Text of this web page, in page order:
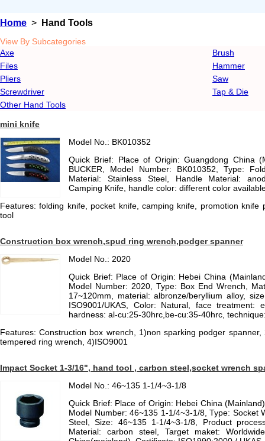
Home > Hand Tools
View By Subcategories
Axe
Brush
Files
Hammer
Pliers
Saw
Screwdriver
Tap & Die
Other Hand Tools
mini knife
Model No.: BK010352
Quick Brief: Place of Origin: Guangdong China
BUCKER, Model Number: BK010352, Type:
Material: Stainless Steel, Handle Material:
Camping Knife, handle color: different color
Features: folding knife, pocket knife, camping knife, promotion
tool
Construction box wrench,spud ring wrench,podger spanner
Model No.: 2020
Quick Brief: Place of Origin: Hebei China
Model Number: 2020, Type: Box End Wrench,
17~120mm, material: albronze/beryllium alloy,
ISO9001/UKAS, Color: Natural, face treatment:
hardness: al-cu:25-30hrc,be-cu:35-40hrc,
Features: Construction box wrench, 1)non sparking podger
tempered ring wrench, 4)ISO9001
Impact Socket 1-3/16", hand tool , carbon steel,socket wrench
Model No.: 46~135 1-1/4~3-1/8
Quick Brief: Place of Origin: Hebei China
Model Number: 46~135 1-1/4~3-1/8, Type: Socket
Steel, Size: 46~135 1-1/4~3-1/8, Product
Material: carbon steel, Target maket: